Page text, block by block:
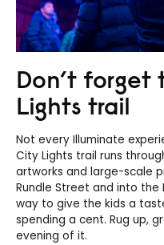
Don’t
Lights trail
Not every Illuminate
City Lights trail runs
artworks and large-scale
Rundle Street and into the
way to give the kids a
spending a cent. Rug up,
evening of it.